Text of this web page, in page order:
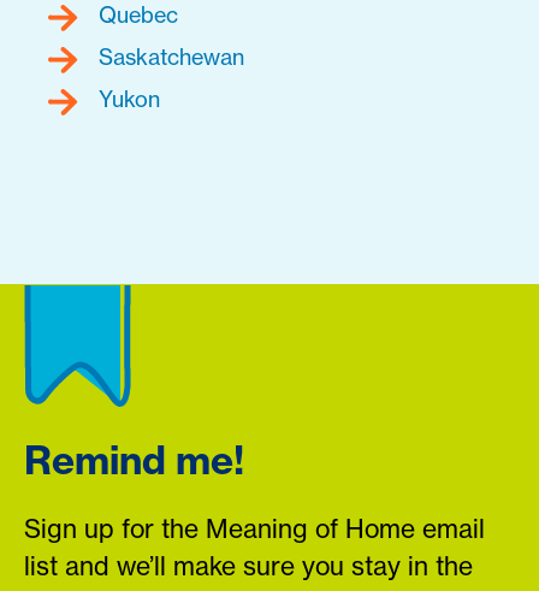
Quebec
Saskatchewan
Yukon
Remind me!
Sign up for the Meaning of Home email
list and we’ll make sure you stay in the